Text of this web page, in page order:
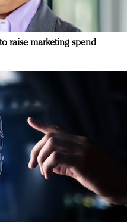
raise marketing spend